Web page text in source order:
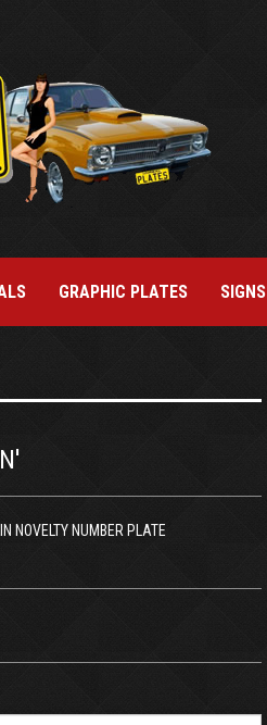
GRAPHIC PLATES SIGNS
NOVELTY NUMBER PLATE